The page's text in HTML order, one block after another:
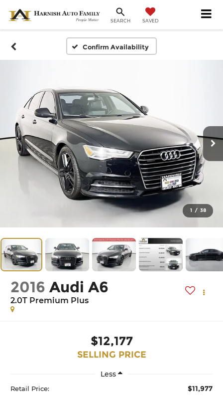
SEARCH SAVED
Confirm Availability
1 / 38
2016 Audi A6
2.0T Premium Plus
$12,177
SELLING PRICE
Less
Retail Price: $11,977